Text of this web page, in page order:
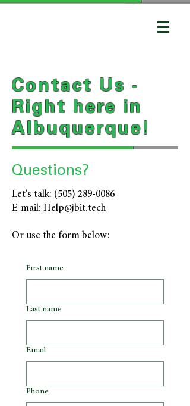
Contact Us -
Right here in
Albuquerque!
Questions?
Let's talk: (505) 289-0086
E-mail: Help@jbit.tech
Or use the form below:
First name
Last name
Email
Phone